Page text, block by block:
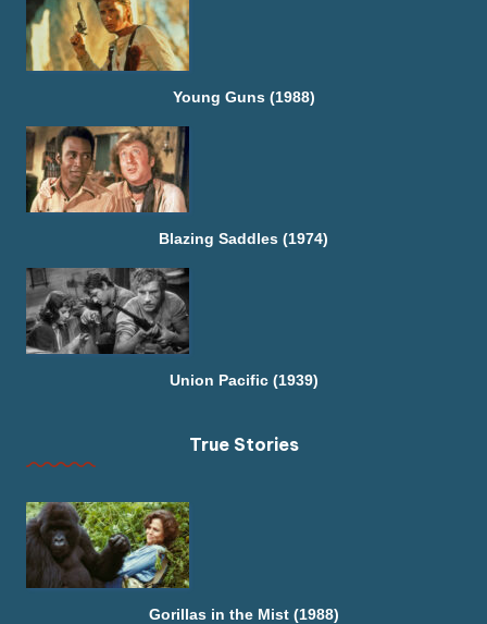
Young Guns (1988)
Blazing Saddles (1974)
Union Pacific (1939)
True Stories
Gorillas in the Mist (1988)